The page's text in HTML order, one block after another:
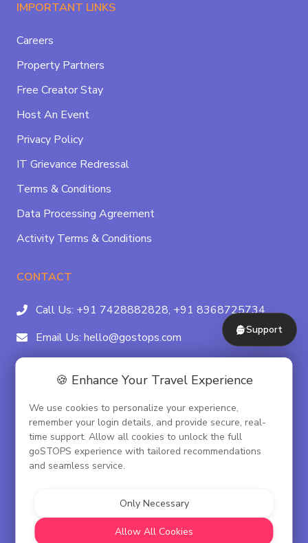
🍪 Enhance Your Travel Experience
We use cookies to personalize your experience,
remember your login details, and provide secure, real-
time support. Allow all cookies to unlock the full
goSTOPS experience with tailored recommendations
and seamless service.
Only Necessary
Allow All Cookies
IMPORTANT LINKS
Careers
Property Partners
Free Creator Stay
Host An Event
Privacy Policy
IT Grievance Redressal
Terms & Conditions
Data Processing Agreement
Activity Terms & Conditions
CONTACT
Call Us: +91 7428882828, +91 8368725734
Email Us: hello@gostops.com
Metro Station Gate No. 3, New Delhi - 110002
CIN:U55100DL2019PTC348075
Corporate Governance
Support